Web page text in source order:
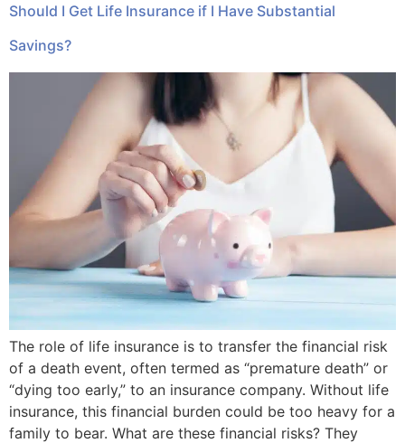
Should I Get Life Insurance if I Have Substantial
Savings?
The role of life insurance is to transfer the financial risk
of a death event, often termed as “premature death” or
“dying too early,” to an insurance company. Without life
insurance, this financial burden could be too heavy for a
family to bear. What are these financial risks? They